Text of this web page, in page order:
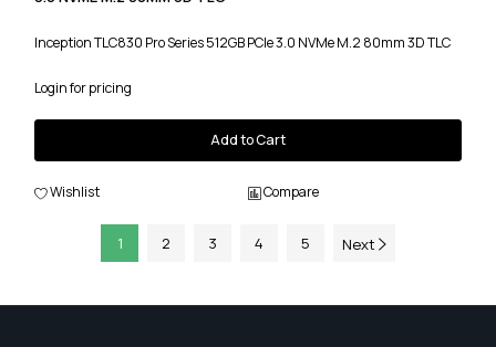
Inception TLC830 Pro Series 512GB PCIe 3.0 NVMe M.2 80mm 3D TLC
Login for pricing
Add to Cart
Wishlist Compare
1 2 3 4 5 Next